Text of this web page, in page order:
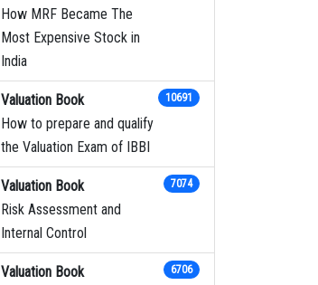
How MRF Became The
Most Expensive Stock in
India
Valuation Book
How to prepare and qualify
the Valuation Exam of IBBI
10691
Valuation Book
Risk Assessment and
Internal Control
7074
Valuation Book
6706